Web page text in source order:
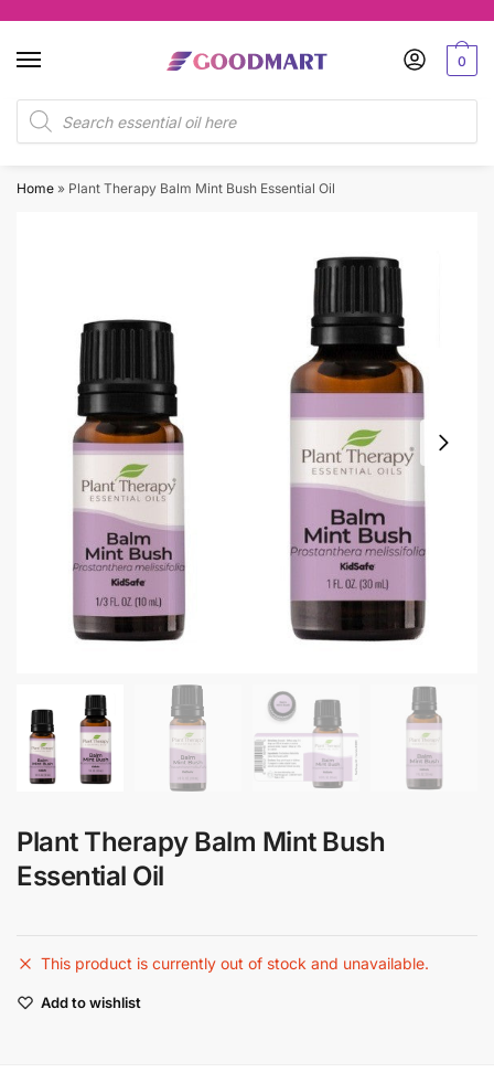
navigation
content
Products
search
0
Home » Plant Therapy Balm Mint Bush Essential Oil
Plant Therapy Balm Mint Bush
Essential Oil
This product is currently out of stock and unavailable.
Add to wishlist